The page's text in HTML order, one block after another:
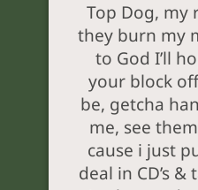
Top Dog, my
they burn my
to God I’ll
your block
be, getcha
me, see
cause i just
deal in CD’s